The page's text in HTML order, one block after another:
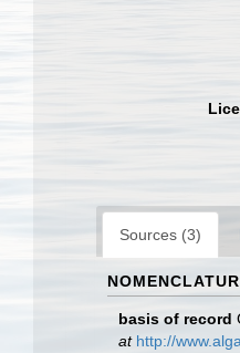
Sources (3)
basis of record
at http://